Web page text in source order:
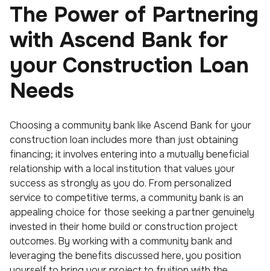
The Power of Partnering
with Ascend Bank for
your Construction Loan
Needs
Choosing a community bank like Ascend Bank for your
construction loan includes more than just obtaining
financing; it involves entering into a mutually beneficial
relationship with a local institution that values your
success as strongly as you do. From personalized
service to competitive terms, a community bank is an
appealing choice for those seeking a partner genuinely
invested in their home build or construction project
outcomes. By working with a community bank and
leveraging the benefits discussed here, you position